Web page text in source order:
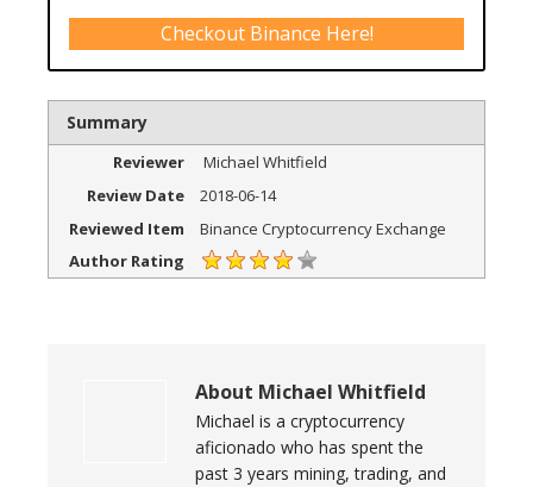
Checkout Binance Here!
Summary
Reviewer
Michael Whitfield
Review Date
2018-06-14
Reviewed Item
Binance Cryptocurrency Exchange
Author Rating
About Michael Whitfield
Michael is a cryptocurrency
aficionado who has spent the
past 3 years mining, trading, and